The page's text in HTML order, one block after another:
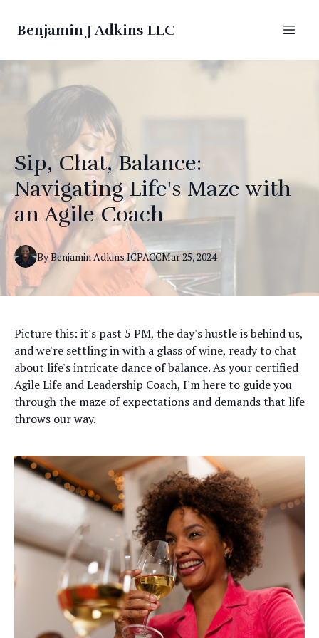
Benjamin J Adkins LLC
Sip, Chat, Balance:
Navigating Life's Maze with
an Agile Coach
Mar 25, 2024
ByBenjamin Adkins ICPACC
Picture this: it's past 5 PM, the day's hustle is behind us,
and we're settling in with a glass of wine, ready to chat
about life's intricate dance of balance. As your certified
Agile Life and Leadership Coach, I'm here to guide you
through the maze of expectations and demands that life
throws our way.